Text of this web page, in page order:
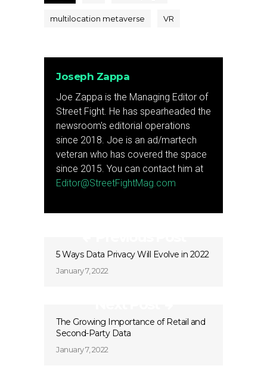
multilocation metaverse VR
Joseph Zappa
Joe Zappa is the Managing Editor of
Street Fight. He has spearheaded the
newsroom's editorial operations
since 2018. Joe is an ad/martech
veteran who has covered the space
since 2015. You can contact him at
Editor@StreetFightMag.com
5 Ways Data Privacy Will Evolve in 2022
January 7, 2022
The Growing Importance of Retail and
Second-Party Data
January 7, 2022